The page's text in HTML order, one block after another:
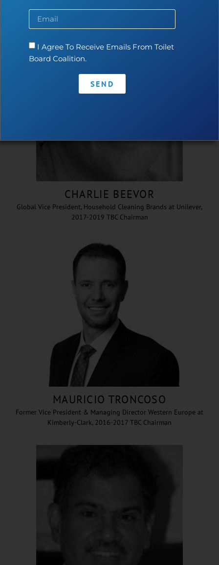
Inaugural CEO & Executive Director 2015-2020
CHARLIE BEEVOR
Global Vice President, Household Cleaning Brands at Unilever,
2017-2019 TBC Chairman
MAURICIO TRONCOSO
Former Vice President & Managing Director Western Europe at
Kimberly-Clark, 2016-2017 TBC Chairman
I Agree To Receive Emails From Toilet
Board Coalition.
SEND